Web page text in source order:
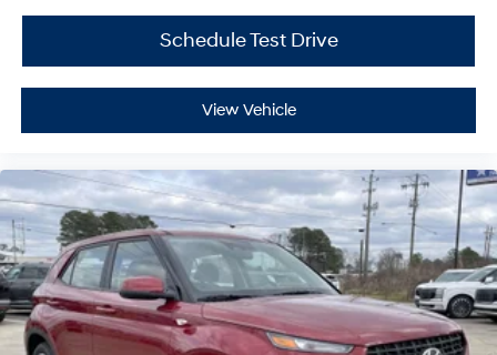
Schedule Test Drive
View Vehicle